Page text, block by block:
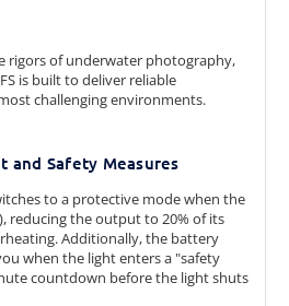
rigors of underwater photography,
is built to deliver reliable
challenging environments.
and Safety Measures
to a protective mode when the
reducing the output to 20% of its
Additionally, the battery
when the light enters a "safety
countdown before the light shuts